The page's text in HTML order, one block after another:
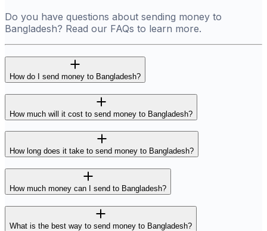
Do you have questions about sending money to
Bangladesh? Read our FAQs to learn more.
How do I send money to Bangladesh?
How much will it cost to send money to Bangladesh?
How long does it take to send money to Bangladesh?
How much money can I send to Bangladesh?
What is the best way to send money to Bangladesh?